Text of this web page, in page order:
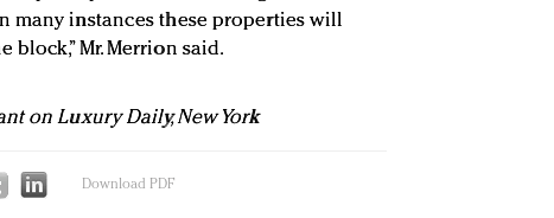
many instances these properties will
Mr. Merrion said.
on Luxury Daily, New York
Download PDF